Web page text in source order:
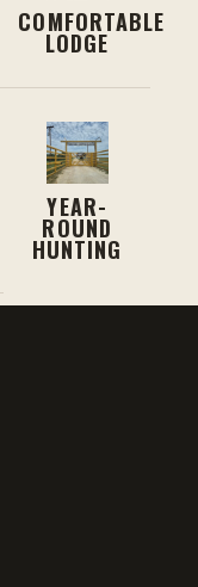
COMFORTABLE
LODGE
YEAR-
ROUND
HUNTING